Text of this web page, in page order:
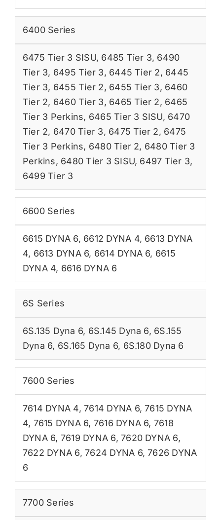
6400 Series
6475 Tier 3 SISU, 6485 Tier 3, 6490
Tier 3, 6495 Tier 3, 6445 Tier 2, 6445
Tier 3, 6455 Tier 2, 6455 Tier 3, 6460
Tier 2, 6460 Tier 3, 6465 Tier 2, 6465
Tier 3 Perkins, 6465 Tier 3 SISU, 6470
Tier 2, 6470 Tier 3, 6475 Tier 2, 6475
Tier 3 Perkins, 6480 Tier 2, 6480 Tier 3
Perkins, 6480 Tier 3 SISU, 6497 Tier 3,
6499 Tier 3
6600 Series
6615 DYNA 6, 6612 DYNA 4, 6613 DYNA
4, 6613 DYNA 6, 6614 DYNA 6, 6615
DYNA 4, 6616 DYNA 6
6S Series
6S.135 Dyna 6, 6S.145 Dyna 6, 6S.155
Dyna 6, 6S.165 Dyna 6, 6S.180 Dyna 6
7600 Series
7614 DYNA 4,7614 DYNA 6,7615 DYNA
4, 7615 DYNA 6, 7616 DYNA 6, 7618
DYNA 6, 7619 DYNA 6,7620 DYNA 6,
7622 DYNA 6,7624 DYNA 6,7626 DYNA
6
7700 Series